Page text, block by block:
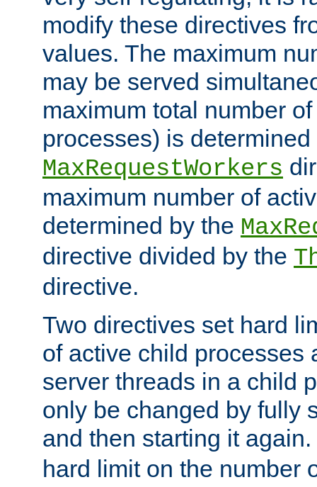
modify these directives
values. The maximum
may be served
maximum total number
processes) is determined
MaxRequestWorkers
maximum number of
determined by the
directive divided by the
directive.
Two directives set hard
of active child processes
server threads in a child
only be changed by fully
and then starting it again.
hard limit on the number